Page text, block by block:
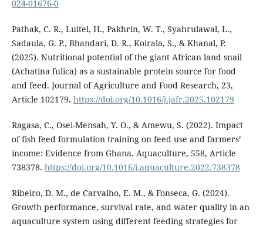
024-01676-0
Pathak, C. R., Luitel, H., Pakhrin, W. T., Syahrulawal, L.,
Sadaula, G. P., Bhandari, D. R., Koirala, S., & Khanal, P.
(2025). Nutritional potential of the giant African land snail
(Achatina fulica) as a sustainable protein source for food
and feed. Journal of Agriculture and Food Research, 23,
Article 102179. https://doi.org/10.1016/j.jafr.2025.102179
Ragasa, C., Osei-Mensah, Y. O., & Amewu, S. (2022). Impact
of fish feed formulation training on feed use and farmers’
income: Evidence from Ghana. Aquaculture, 558, Article
738378. https://doi.org/10.1016/j.aquaculture.2022.738378
Ribeiro, D. M., de Carvalho, E. M., & Fonseca, G. (2024).
Growth performance, survival rate, and water quality in an
aquaculture system using different feeding strategies for